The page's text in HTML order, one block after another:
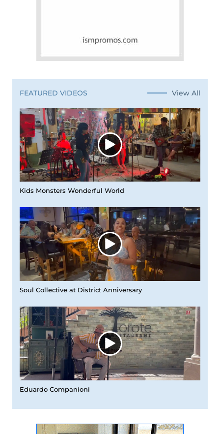
FEATURED VIDEOS View All
Kids Monsters Wonderful World
Soul Collective at District Anniversary
Eduardo Companioni